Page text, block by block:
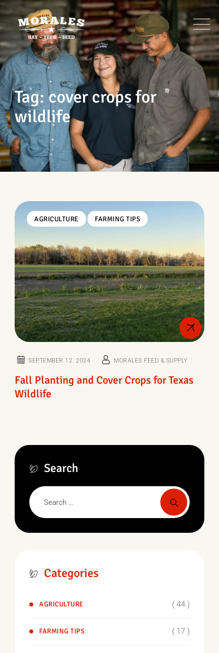
to
content
Tag: cover crops for
wildlife
AGRICULTURE FARMING TIPS
SEPTEMBER 12. 2024 MORALES FEED & SUPPLY
Fall Planting and Cover Crops for Texas
Wildlife
Search
Categories
AGRICULTURE ( 44 )
FARMING TIPS ( 17 )